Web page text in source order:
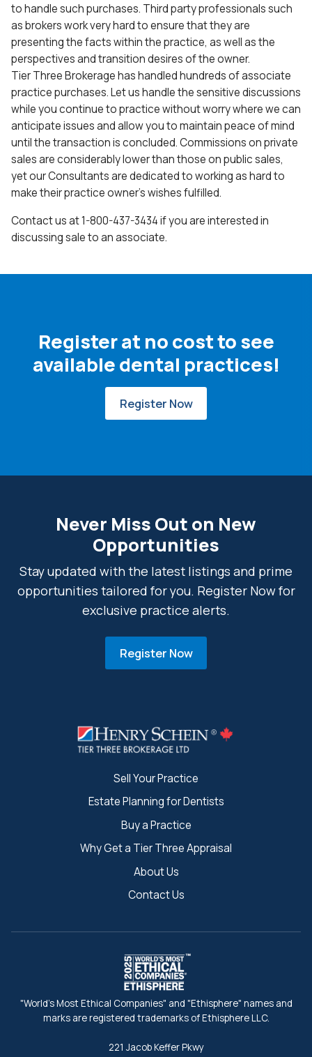
to handle such purchases. Third party professionals such
as brokers work very hard to ensure that they are
presenting the facts within the practice, as well as the
perspectives and transition desires of the owner.
Tier Three Brokerage has handled hundreds of associate
practice purchases. Let us handle the sensitive discussions
while you continue to practice without worry where we can
anticipate issues and allow you to maintain peace of mind
until the transaction is concluded. Commissions on private
sales are considerably lower than those on public sales,
yet our Consultants are dedicated to working as hard to
make their practice owner’s wishes fulfilled.
Contact us at 1-800-437-3434 if you are interested in
discussing sale to an associate.
Register at no cost to see
available dental practices!
Register Now
Never Miss Out on New
Opportunities
Stay updated with the latest listings and prime
opportunities tailored for you. Register Now for
exclusive practice alerts.
Register Now
Sell Your Practice
Estate Planning for Dentists
Buy a Practice
Why Get a Tier Three Appraisal
About Us
Contact Us
"World's Most Ethical Companies" and "Ethisphere" names and
marks are registered trademarks of Ethisphere LLC.
221 Jacob Keffer Pkwy